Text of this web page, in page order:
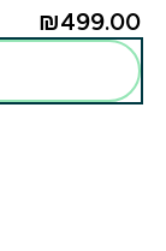
₪499.00‎